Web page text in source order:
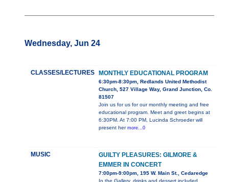
Wednesday, Jun 24
CLASSES/LECTURES MONTHLY EDUCATIONAL PROGRAM
6:30pm-8:30pm, Redlands United Methodist
Church, 527 Village Way, Grand Junction, Co.
81507
Join us for us for our monthly meeting and free
educational program. Meet and greet begins at
6:30PM. At 7:00 PM, Lucinda Schroeder will
present her more...0
MUSIC
GUILTY PLEASURES: GILMORE &
EMMER IN CONCERT
7:00pm-9:00pm, 195 W. Main St., Cedaredge